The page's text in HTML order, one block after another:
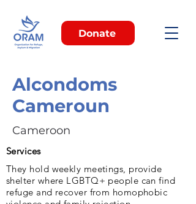
Donate
Alcondoms
Cameroun
Cameroon
Services
They hold weekly meetings, provide
shelter where LGBTQ+ people can find
refuge and recover from homophobic